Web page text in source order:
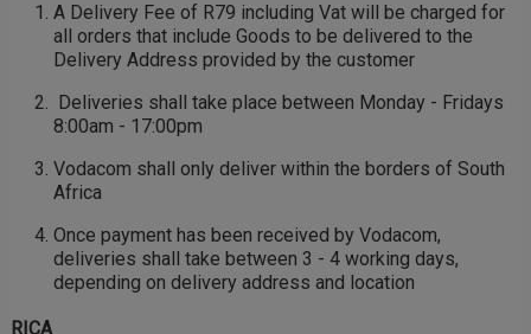
A Delivery Fee of R79 including Vat will be charged for
all orders that include Goods to be delivered to the
Delivery Address provided by the customer
Deliveries shall take place between Monday - Fridays
8:00am - 17:00pm
Vodacom shall only deliver within the borders of South
Africa
Once payment has been received by Vodacom,
deliveries shall take between 3 - 4 working days,
depending on delivery address and location
RICA